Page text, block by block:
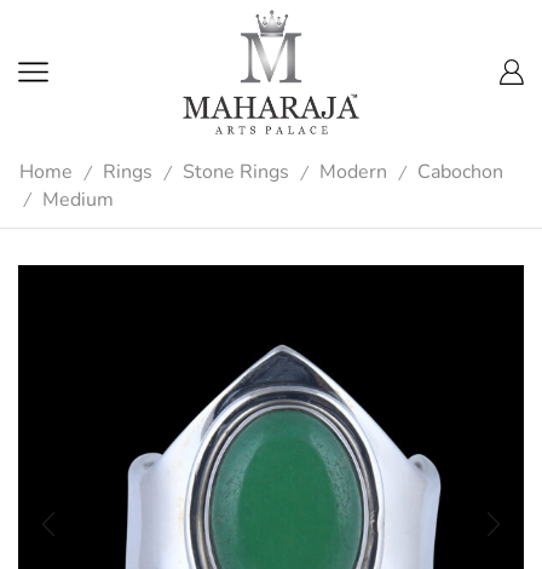
Home / Rings / Stone Rings / Modern / Cabochon
/ Medium